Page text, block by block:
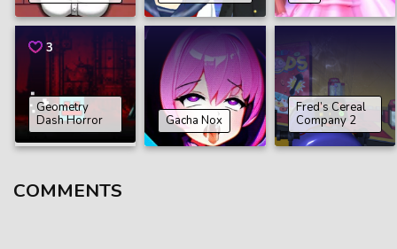
3
Geometry
Dash Horror
Gacha Nox
Fred’s Cereal
Company 2
COMMENTS